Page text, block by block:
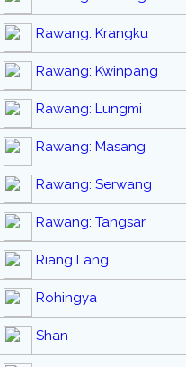
Rawang: Krangku
Rawang: Kwinpang
Rawang: Lungmi
Rawang: Masang
Rawang: Serwang
Rawang: Tangsar
Riang Lang
Rohingya
Shan